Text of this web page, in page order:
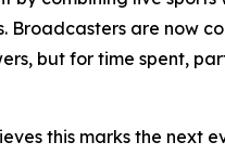
Broadcasters are now
but for time spent,
this marks the next